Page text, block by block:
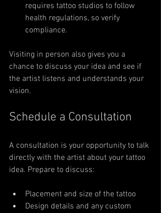
requires tattoo studios to follow
health regulations, so verify
compliance.
Visiting in person also gives you a
chance to discuss your idea and see if
the artist listens and understands your
vision.
Schedule a Consultation
A consultation is your opportunity to talk
directly with the artist about your tattoo
idea. Prepare to discuss:
Placement and size of the tattoo
Design details and any custom